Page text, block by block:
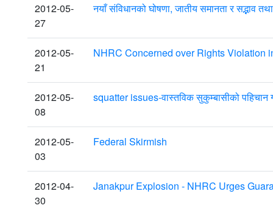
2012-05-
27
नयाँ संविधानको घोषणा, जातीय समानता र सद्भाव
2012-05-
21
NHRC Concerned over Rights Violation
2012-05-
08
squatter issues-वास्तविक सुकुम्बासीको पहिचान
2012-05-
03
Federal Skirmish
2012-04-
30
Janakpur Explosion - NHRC Urges